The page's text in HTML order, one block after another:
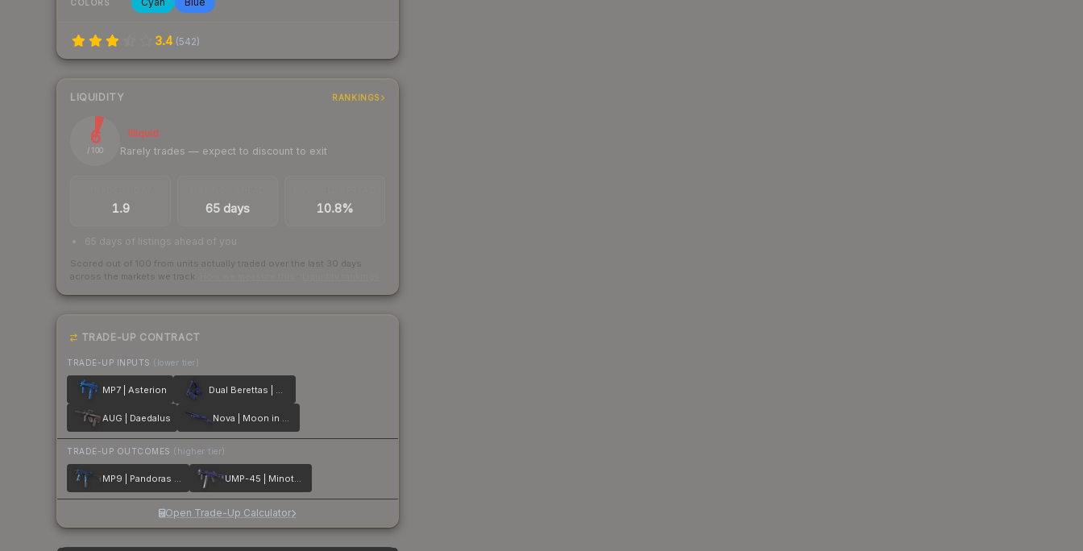
COLORS
3.4 (542)
LIQUIDITY RANKINGS
6
/ 100
Illiquid
Rarely trades — expect to discount to exit
1.9 65 days 10.8%
65 days of listings ahead of you
Scored out of 100 from units actually traded over the last 30 days
across the markets we track.
TRADE-UP CONTRACT
TRADE-UP INPUTS (lower tier)
MP7 | Asterion Dual Berettas | Moon in Libra
AUG | Daedalus Nova | Moon in Libra
TRADE-UP OUTCOMES (higher tier)
MP9 | Pandoras Box UMP-45 | Minotaurs Labyrinth
Open Trade-Up Calculator